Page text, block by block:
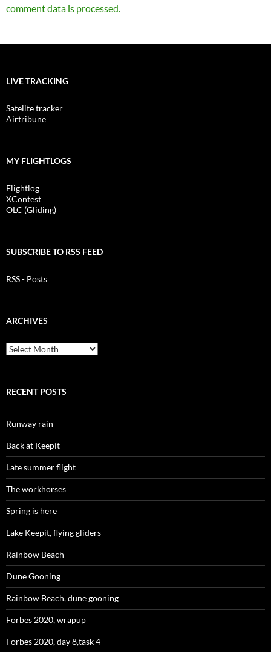
comment data is processed.
LIVE TRACKING
Satelite tracker
Airtribune
MY FLIGHTLOGS
Flightlog
XContest
OLC (Gliding)
SUBSCRIBE TO RSS FEED
RSS - Posts
ARCHIVES
Archives
RECENT POSTS
Runway rain
Back at Keepit
Late summer flight
The workhorses
Spring is here
Lake Keepit, flying gliders
Rainbow Beach
Dune Gooning
Rainbow Beach, dune gooning
Forbes 2020, wrapup
Forbes 2020, day 8,task 4